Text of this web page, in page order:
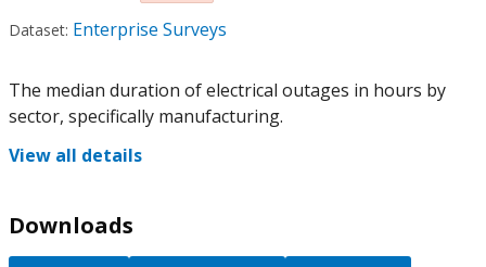
Dataset: Enterprise Surveys
The median duration of electrical outages in hours by
sector, specifically manufacturing.
View all details
Downloads